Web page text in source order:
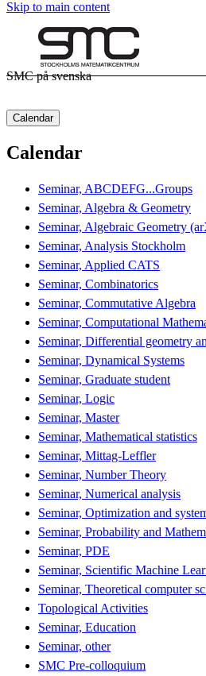
Skip to main content
SMC på svenska
Calendar
Calendar
Seminar, ABCDEFG...Groups
Seminar, Algebra & Geometry
Seminar, Algebraic Geometry
Seminar, Analysis Stockholm
Seminar, Applied CATS
Seminar, Combinatorics
Seminar, Commutative Algebra
Seminar, Computational
Seminar, Differential geometry
Seminar, Dynamical Systems
Seminar, Graduate student
Seminar, Logic
Seminar, Master
Seminar, Mathematical statistics
Seminar, Mittag-Leffler
Seminar, Number Theory
Seminar, Numerical analysis
Seminar, Optimization and
Seminar, Probability and
Seminar, PDE
Seminar, Scientific Machine
Seminar, Theoretical computer
Topological Activities
Seminar, Education
Seminar, other
SMC Pre-colloquium